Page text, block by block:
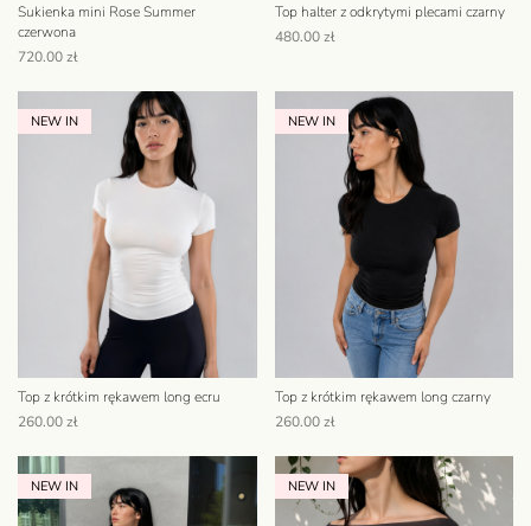
Sukienka mini Rose Summer
czerwona
720.00zł
Top halter z odkrytymi plecami czarny
480.00zł
NEW IN
Top z krótkim rękawem long ecru
260.00zł
NEW IN
Top z krótkim rękawem long czarny
260.00zł
NEW IN NEW IN